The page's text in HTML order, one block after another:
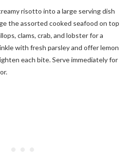
risotto into a large serving dish
the assorted cooked seafood on top
clams, crab, and lobster for a
with fresh parsley and offer lemon
each bite. Serve immediately for